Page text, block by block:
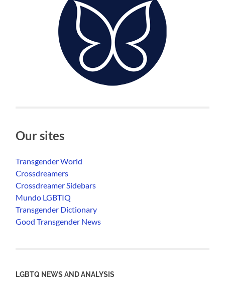
Our sites
Transgender World
Crossdreamers
Crossdreamer Sidebars
Mundo LGBTIQ
Transgender Dictionary
Good Transgender News
LGBTQ NEWS AND ANALYSIS